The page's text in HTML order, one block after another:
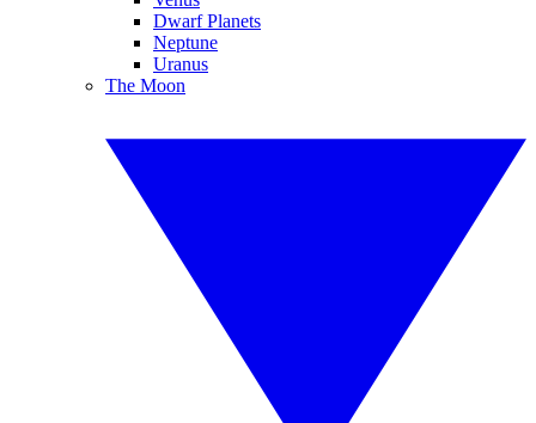
Dwarf Planets
Neptune
Uranus
The Moon